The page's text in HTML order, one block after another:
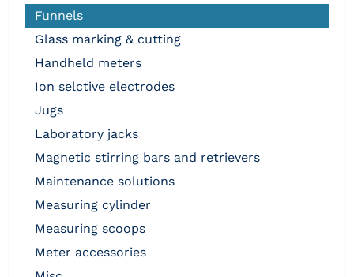
funnels
glass marking & cutting
handheld meters
ion selctive electrodes
jugs
laboratory jacks
magnetic stirring bars and retrievers
maintenance solutions
measuring cylinder
measuring scoops
meter accessories